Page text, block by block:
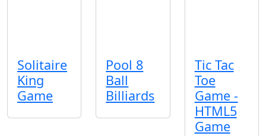
Solitaire
King
Game
Pool 8
Ball
Billiards
Tic Tac
Toe
Game -
HTML5
Game